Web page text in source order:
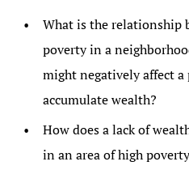
What is the relationship
poverty in a
might negatively affect
accumulate wealth?
How does a lack of
in an area of high